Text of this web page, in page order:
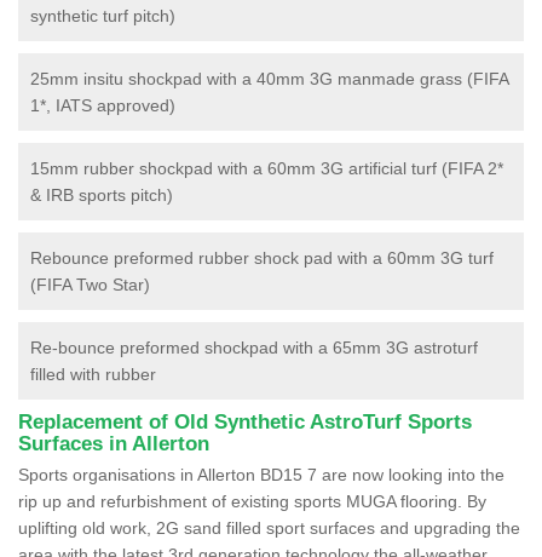
synthetic turf pitch)
25mm insitu shockpad with a 40mm 3G manmade grass (FIFA
1*, IATS approved)
15mm rubber shockpad with a 60mm 3G artificial turf (FIFA 2*
& IRB sports pitch)
Rebounce preformed rubber shock pad with a 60mm 3G turf
(FIFA Two Star)
Re-bounce preformed shockpad with a 65mm 3G astroturf
filled with rubber
Replacement of Old Synthetic AstroTurf Sports
Surfaces in Allerton
Sports organisations in Allerton BD15 7 are now looking into the
rip up and refurbishment of existing sports MUGA flooring. By
uplifting old work, 2G sand filled sport surfaces and upgrading the